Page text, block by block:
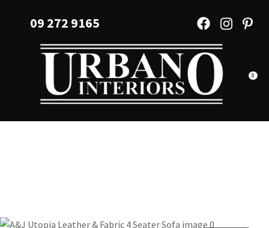
Favourites
Login / Register
09 272 9165
0
QUESTIONS?
Your
Name*
Question*